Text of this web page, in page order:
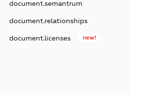
document.semantrum
document.relationships
document.licenses new!